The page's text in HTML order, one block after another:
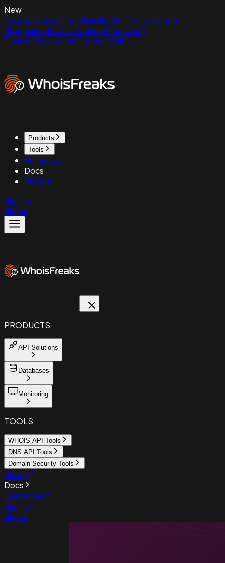
New
ExpiredDomains.net Has No API - Here Are Your
Programmatic AlternativesRead Now
Domain ReputationContact Sales
Products
Tools
Resources
Docs
Pricing
Sign up
Sign in
PRODUCTS
API Solutions
Databases
Monitoring
TOOLS
WHOIS API Tools
DNS API Tools
Domain Security Tools
Pricing
Docs
Resources
Sign up
Sign in